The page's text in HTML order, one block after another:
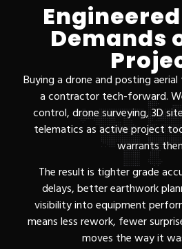
Demands
Buying a drone and posting
a contractor tech-forward.
control, drone surveying, 3D
telematics as active project
warrants
The result is tighter grade
delays, better earthwork
visibility into equipment
means less rework, fewer
moves the way it